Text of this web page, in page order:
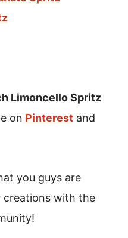
Limoncello Spritz
on Pinterest and
you guys are
creations with the